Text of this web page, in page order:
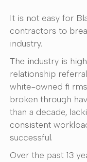
It is not easy for
contractors to
industry.
The industry is
relationship
white-owned fi
broken through
than a decade,
consistent
successful.
Over the past 13